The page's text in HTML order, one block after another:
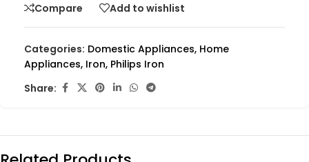
Compare Add to wishlist
Categories: Domestic Appliances, Home
Appliances, Iron, Philips Iron
Share: